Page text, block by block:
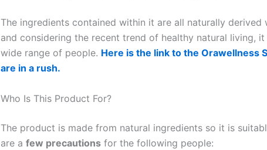
The ingredients contained within it are all naturally derived
and considering the recent trend of healthy natural living,
wide range of people. Here is the link to the Orawellness
are in a rush.
Who Is This Product For?
The product is made from natural ingredients so it is
are a few precautions for the following people: